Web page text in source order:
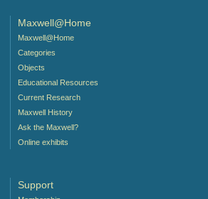
Maxwell@Home
Maxwell@Home
Categories
Objects
Educational Resources
Current Research
Maxwell History
Ask the Maxwell?
Online exhibits
Support